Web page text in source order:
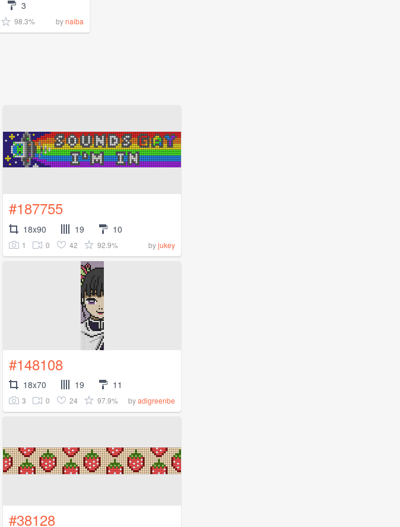
3
98.3% bynaiba
#187755
18x90 19 10
1 0 42 92.9% byjukey
#148108
18x70 19 11
3 0 24 97.9% byadigreenbe
#38128